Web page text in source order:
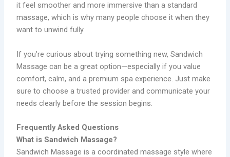
it feel smoother and more immersive than a standard
massage, which is why many people choose it when they
want to unwind fully.
If you’re curious about trying something new, Sandwich
Massage can be a great option—especially if you value
comfort, calm, and a premium spa experience. Just make
sure to choose a trusted provider and communicate your
needs clearly before the session begins.
Frequently Asked Questions
What is Sandwich Massage?
Sandwich Massage is a coordinated massage style where